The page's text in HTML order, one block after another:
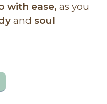
with ease, as you
and soul